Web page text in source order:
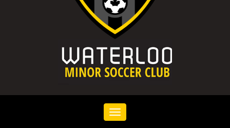
Toggle
navigation